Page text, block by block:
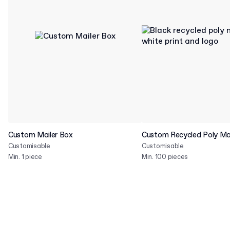
Custom Mailer Box
Customisable
Min. 1 piece
Custom Recycled Poly
Customisable
Min. 100 pieces